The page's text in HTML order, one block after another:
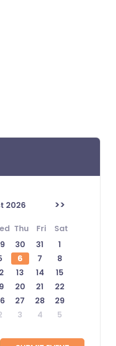
2026 >>
Thu Fri
Sat
30 31
1
6 7
8
13 14
15
20 21
22
27 28
29
3 4 5